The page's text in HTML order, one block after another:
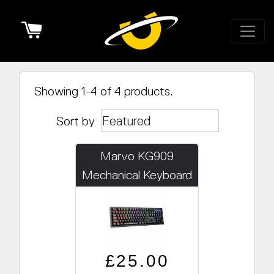
Showing 1-4 of 4 products.
Sort by
Marvo KG909
Mechanical Keyboard
Regular price
Sale price
£25.00